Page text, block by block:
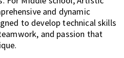
and dynamic
to develop technical skills
and passion that